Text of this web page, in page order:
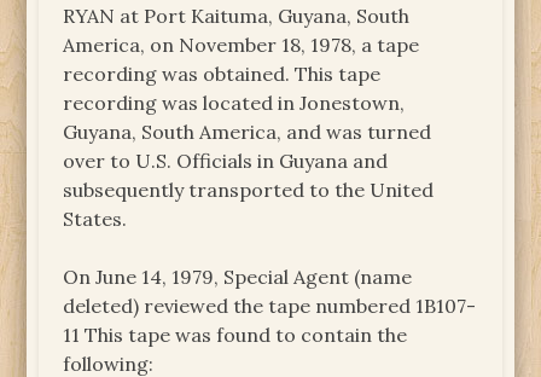
RYAN at Port Kaituma, Guyana, South
America, on November 18, 1978, a tape
recording was obtained. This tape
recording was located in Jonestown,
Guyana, South America, and was turned
over to U.S. Officials in Guyana and
subsequently transported to the United
States.
On June 14, 1979, Special Agent (name
deleted) reviewed the tape numbered 1B107-
11 This tape was found to contain the
following: